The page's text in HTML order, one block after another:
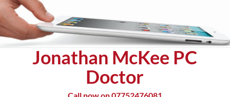
Skip
to
content
Jonathan McKee PC
Doctor